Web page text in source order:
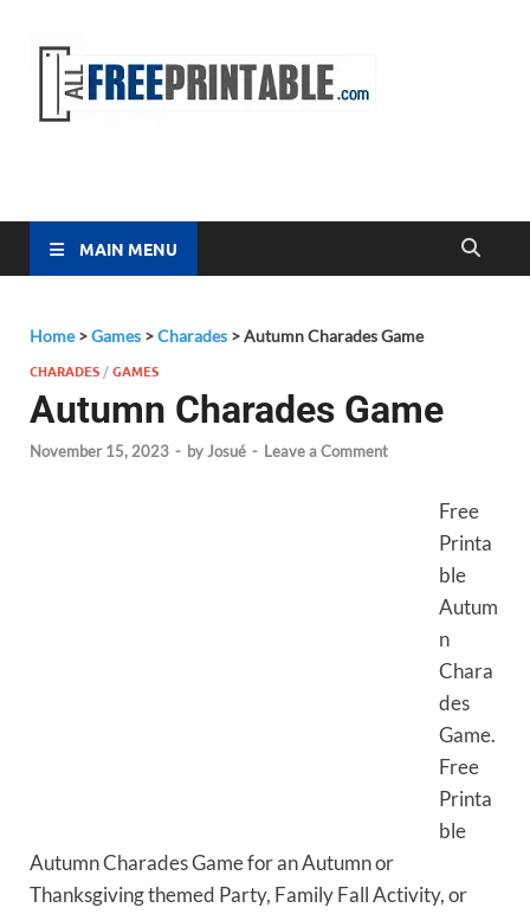
MAIN MENU
Home>Games >Charades >Autumn Charades Game
CHARADES /GAMES
Autumn Charades Game
November 15, 2023 - byJosué - Leave a Comment
Free
Printa
ble
Autum
n
Chara
des
Game.
Free
Printa
ble
Autumn Charades Game for an Autumn or
Thanksgiving themed Party, Family Fall Activity, or